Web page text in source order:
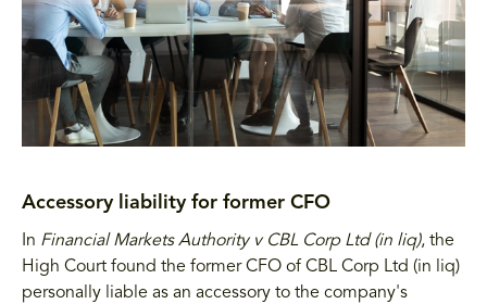
Accessory liability for former CFO
In Financial Markets Authority v CBL Corp Ltd (in liq), the
High Court found the former CFO of CBL Corp Ltd (in liq)
personally liable as an accessory to the company's